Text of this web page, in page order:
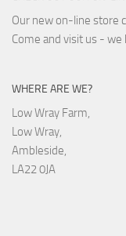
Our new on-line store
Come and visit us -
WHERE ARE WE?
Low Wray Farm,
Low Wray,
Ambleside,
LA22 0JA